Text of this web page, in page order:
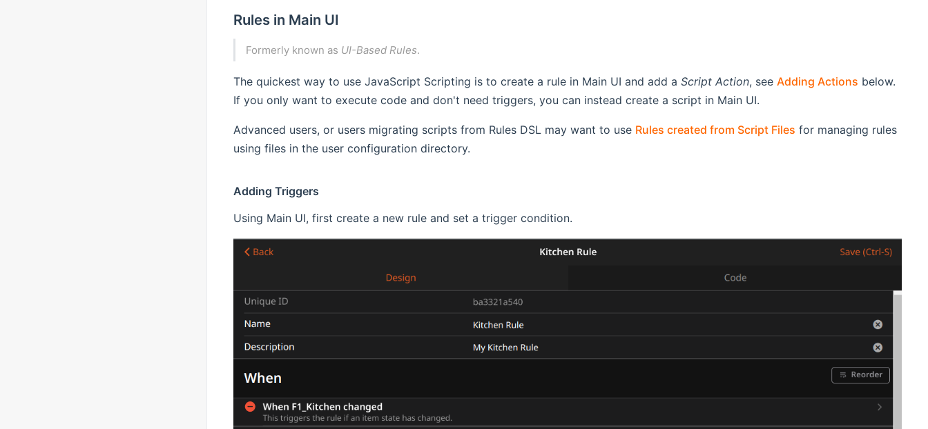
Rules in Main UI
Formerly known as UI-Based Rules.
The quickest way to use JavaScript Scripting is to create a rule in Main UI and add a Script Action, see Adding Actions below.
If you only want to execute code and don't need triggers, you can instead create a script in Main UI.
Advanced users, or users migrating scripts from Rules DSL may want to use Rules created from Script Files for managing rules
using files in the user configuration directory.
Adding Triggers
Using Main UI, first create a new rule and set a trigger condition.